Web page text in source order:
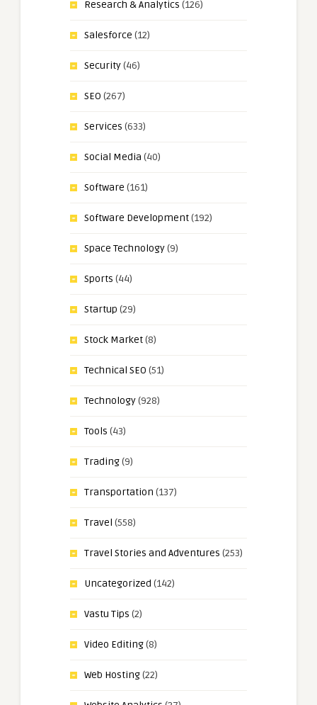
Research & Analytics (126)
Salesforce (12)
Security(46)
SEO (267)
Services (633)
Social Media (40)
Software (161)
Software Development(192)
Space Technology(9)
Sports (44)
Startup (29)
Stock Market(8)
Technical SEO (51)
Technology(928)
Tools (43)
Trading(9)
Transportation (137)
Travel (558)
Travel Stories and Adventures (253)
Uncategorized (142)
Vastu Tips (2)
Video Editing(8)
Web Hosting(22)